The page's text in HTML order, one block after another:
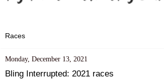
Monday, December 13, 2021
Bling Interrupted: 2021 races